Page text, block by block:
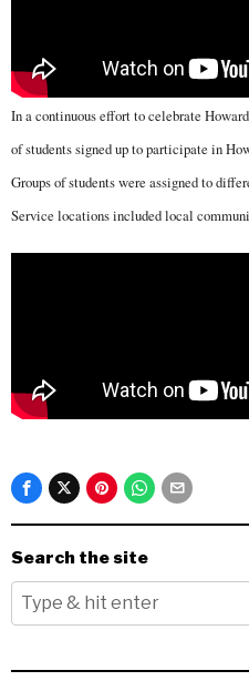
In a continuous effort to celebrate
of students signed up to participate in
Groups of students were assigned to
Service locations included local
Search the site